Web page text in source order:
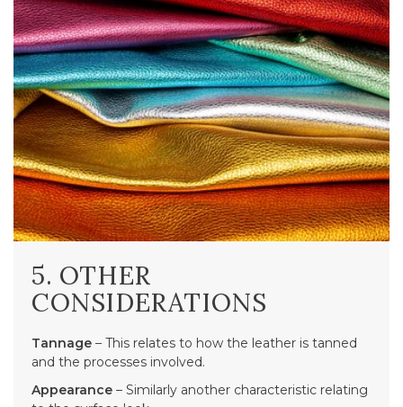
5. OTHER
CONSIDERATIONS
Tannage – This relates to how the leather is tanned
and the processes involved.
Appearance – Similarly another characteristic relating